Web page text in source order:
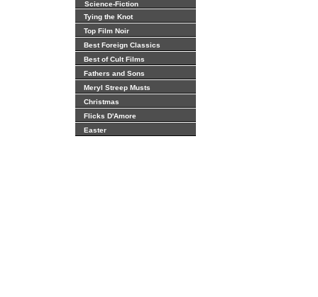
Science-Fiction
Tying the Knot
Top Film Noir
Best Foreign Classics
Best of Cult Films
Fathers and Sons
Meryl Streep Musts
Christmas
Flicks D'Amore
Easter